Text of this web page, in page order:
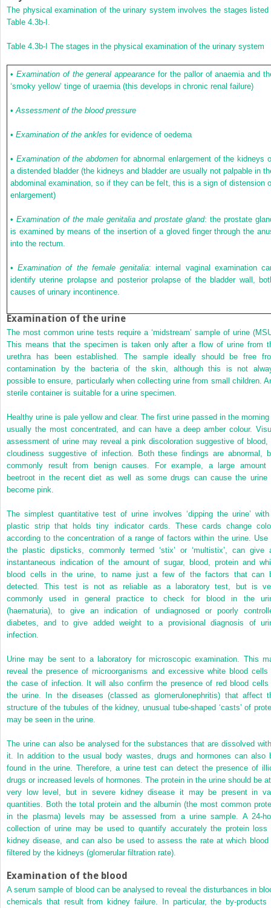
The physical examination of the urinary system involves the stages listed
Table 4.3b-I
Table 4.3b-I The stages in the physical examination of the urinary system
• Examination of the general appearance for the pallor of anaemia and
‘smoky yellow’ tinge of uraemia (this develops in chronic renal failure)
• Assessment of the blood pressure
• Examination of the ankles for evidence of oedema
• Examination of the abdomen for abnormal enlargement of the kidneys
a distended bladder (the kidneys and bladder are usually not palpable in
abdominal examination, so if they can be felt, this is a sign of distension
enlargement)
• Examination of the male genitalia and prostate gland: the prostate
is examined by means of the insertion of a gloved finger through the
into the rectum.
•Examination of the female genitalia: internal vaginal examination
identify uterine prolapse and posterior prolapse of the bladder wall,
causes of urinary incontinence.
Examination of the urine
The most common urine tests require a ‘midstream’ sample of urine
This means that the specimen is taken only after a flow of urine from
urethra has been established. The sample ideally should be free
contamination by the bacteria of the skin, although this is not
possible to ensure, particularly when collecting urine from small children.
sterile container is suitable for a urine specimen.
Healthy urine is pale yellow and clear. The first urine passed in the
usually the most concentrated, and can have a deep amber colour.
assessment of urine may reveal a pink discoloration suggestive of blood,
cloudiness suggestive of infection. Both these findings are abnormal,
commonly result from benign causes. For example, a large amount
beetroot in the recent diet as well as some drugs can cause the urine
become pink.
The simplest quantitative test of urine involves ‘dipping the urine’
plastic strip that holds tiny indicator cards. These cards change
according to the concentration of a range of factors within the urine. Use
the plastic dipsticks, commonly termed ‘stix’ or ‘multistix’, can give
instantaneous indication of the amount of sugar, blood, protein and
blood cells in the urine, to name just a few of the factors that can
detected. This test is not as reliable as a laboratory test, but is
commonly used in general practice to check for blood in the
(haematuria), to give an indication of undiagnosed or poorly
diabetes, and to give added weight to a provisional diagnosis of
infection.
Urine may be sent to a laboratory for microscopic examination. This
reveal the presence of microorganisms and excessive white blood cells
the case of infection. It will also confirm the presence of red blood cells
the urine. In the diseases (classed as glomerulonephritis) that affect
structure of the tubules of the kidney, unusual tube-shaped ‘casts’ of
may be seen in the urine.
The urine can also be analysed for the substances that are dissolved
it. In addition to the usual body wastes, drugs and hormones can also
found in the urine. Therefore, a urine test can detect the presence of
drugs or increased levels of hormones. The protein in the urine should be
very low level, but in severe kidney disease it may be present in
quantities. Both the total protein and the albumin (the most common
in the plasma) levels may be assessed from a urine sample. A 24-
collection of urine may be used to quantify accurately the protein loss
kidney disease, and can also be used to assess the rate at which blood
filtered by the kidneys (glomerular filtration rate).
Examination of the blood
A serum sample of blood can be analysed to reveal the disturbances in
chemicals that result from kidney failure. In particular, the by-products